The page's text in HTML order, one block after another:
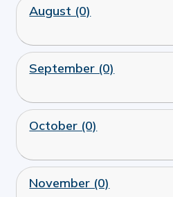
August (0)
September (0)
October (0)
November (0)